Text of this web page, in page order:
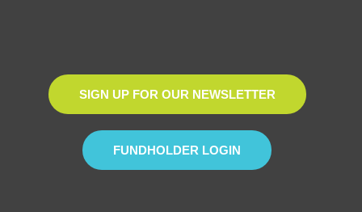
SIGN UP FOR OUR NEWSLETTER
FUNDHOLDER LOGIN